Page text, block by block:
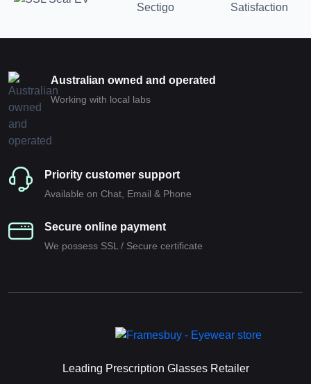
Australian owned and operated
Working with local labs
Priority customer support
Available on Chat, Email & Phone
Secure online payment
We possess SSL / Secure сertificate
Leading Prescription Glasses Retailer